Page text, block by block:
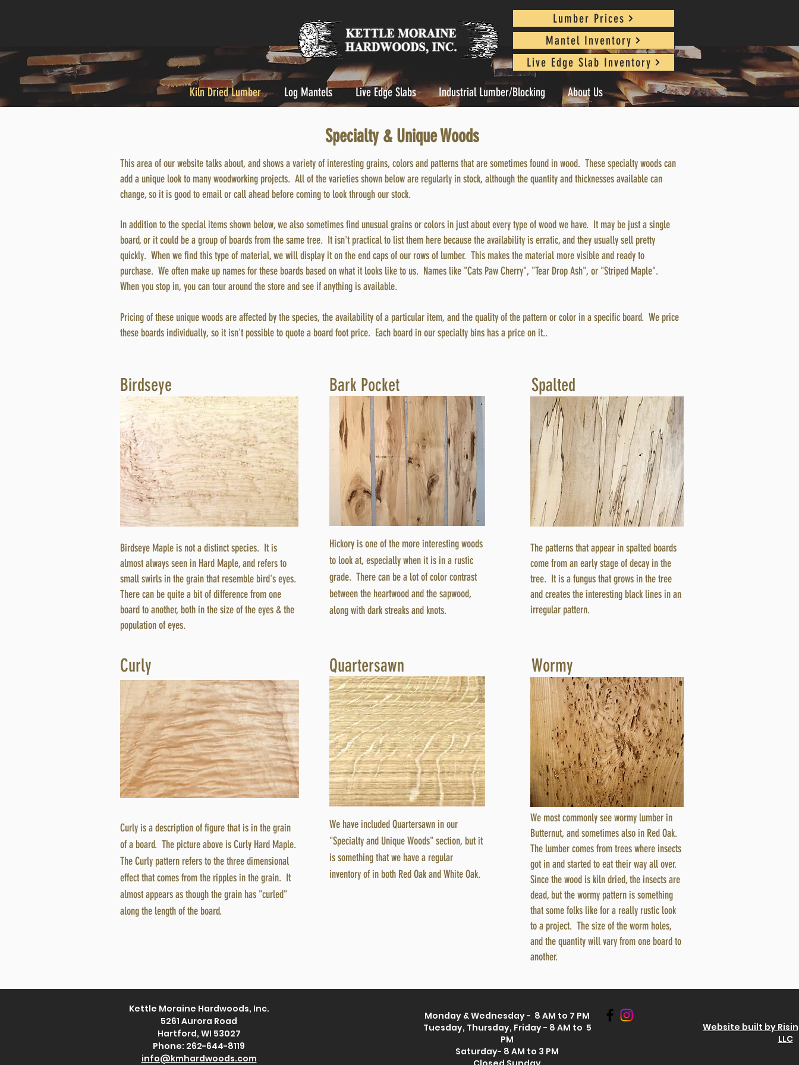
Lumber Prices
Mantel Inventory
Live Edge Slab Inventory
Kiln Dried Lumber Log Mantels Live Edge Slabs Industrial Lumber/Blocking About Us
Specialty & Unique Woods
This area of our website talks about, and shows a variety of interesting grains, colors and patterns that are sometimes found in wood. These specialty woods can
add a unique look to many woodworking projects. All of the varieties shown below are regularly in stock, although the quantity and thicknesses available can
change, so it is good to email or call ahead before coming to look through our stock.
In addition to the special items shown below, we also sometimes find unusual grains or colors in just about every type of wood we have. It may be just a single
board, or it could be a group of boards from the same tree. It isn't practical to list them here because the availability is erratic, and they usually sell pretty
quickly. When we find this type of material, we will display it on the end caps of our rows of lumber. This makes the material more visible and ready to
purchase. We often make up names for these boards based on what it looks like to us. Names like "Cats Paw Cherry", "Tear Drop Ash", or "Striped Maple".
When you stop in, you can tour around the store and see if anything is available.
Pricing of these unique woods are affected by the species, the availability of a particular item, and the quality of the pattern or color in a specific board. We price
these boards individually, so it isn't possible to quote a board foot price. Each board in our specialty bins has a price on it..
Birdseye
Birdseye Maple is not a distinct species. It is
almost always seen in Hard Maple, and refers to
small swirls in the grain that resemble bird's eyes.
There can be quite a bit of difference from one
board to another, both in the size of the eyes & the
population of eyes.
Bark Pocket
Hickory is one of the more interesting woods
to look at, especially when it is in a rustic
grade. There can be a lot of color contrast
between the heartwood and the sapwood,
along with dark streaks and knots.
Spalted
The patterns that appear in spalted boards
come from an early stage of decay in the
tree. It is a fungus that grows in the tree
and creates the interesting black lines in an
irregular pattern.
Curly
Curly is a description of figure that is in the grain
of a board. The picture above is Curly Hard Maple.
The Curly pattern refers to the three dimensional
effect that comes from the ripples in the grain. It
almost appears as though the grain has "curled"
along the length of the board.
Quartersawn
We have included Quartersawn in our
"Specialty and Unique Woods" section, but it
is something that we have a regular
inventory of in both Red Oak and White Oak.
Wormy
We most commonly see wormy lumber in
Butternut, and sometimes also in Red Oak.
The lumber comes from trees where insects
got in and started to eat their way all over.
Since the wood is kiln dried, the insects are
dead, but the wormy pattern is something
that some folks like for a really rustic look
to a project. The size of the worm holes,
and the quantity will vary from one board to
another.
Kettle Moraine Hardwoods, Inc.
5261 Aurora Road
Hartford, WI 53027
Phone: 262-644-8119
info@kmhardwoods.com
Monday & Wednesday - 8 AM to 7 PM
Tuesday, Thursday, Friday - 8 AM to 5
PM
Saturday- 8 AM to 3 PM
Website built by
LLC